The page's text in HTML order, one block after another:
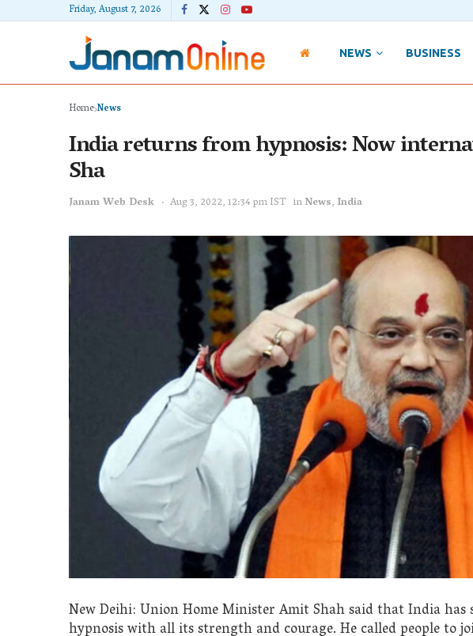
Friday, August 7, 2026
NEWS BUSINESS
HomeNews
India returns from hypnosis: Now
Sha
Janam Web Desk Aug 3, 2022, 12:34 pm IST inNews, India
New Deihi: Union Home Minister Amit Shah said that India
hypnosis with all its strength and courage. He called people to